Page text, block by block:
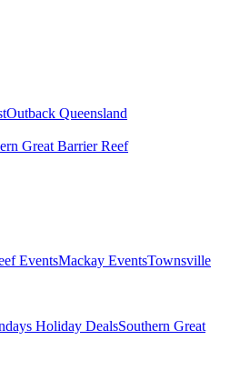
Outback Queensland
Great Barrier Reef
EventsMackay EventsTownsville
Holiday DealsSouthern Great